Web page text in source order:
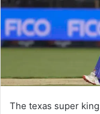
The texas super